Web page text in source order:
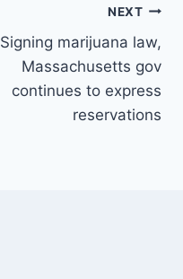
NEXT
Signing marijuana law,
Massachusetts gov
continues to express
reservations